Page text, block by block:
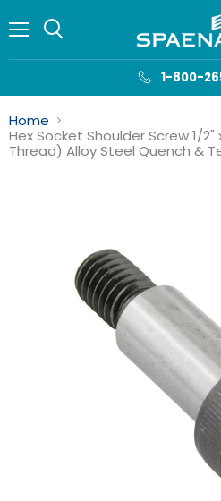
1-800-
Home
Hex Socket Shoulder Screw 1/2"
Thread) Alloy Steel Quench &